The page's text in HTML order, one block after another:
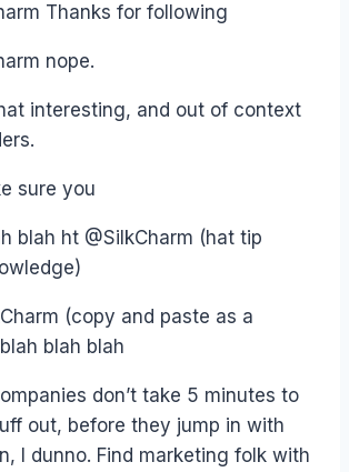
Thanks for following
nope.
interesting, and out of context
sure you
blah ht @SilkCharm (hat tip
(copy and paste as a
blah blah
don’t take 5 minutes to
out, before they jump in with
I dunno. Find marketing folk with